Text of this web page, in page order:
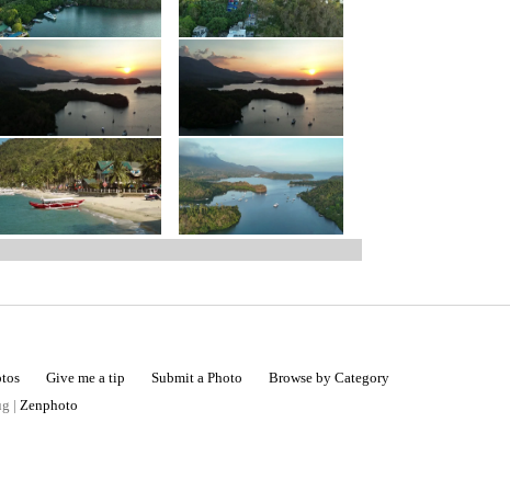
Give me a tip Submit a Photo
Browse by Category
| Zenphoto